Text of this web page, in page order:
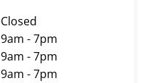
Closed
9am - 7pm
9am - 7pm
9am - 7pm